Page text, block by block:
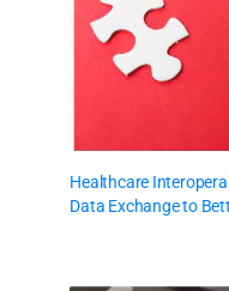
Healthcare
Data Exchange to